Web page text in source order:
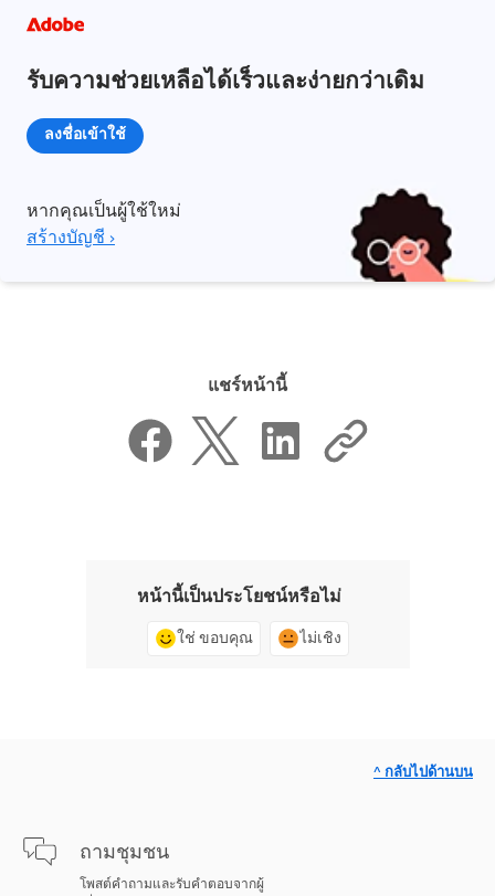
รับความช่วยเหลือได้เร็วและง่ายกว่าเดิม
ลงชื่อเข้าใช้
หากคุณเป็นผู้ใช้ใหม่
สร้างบัญชี ›
แชร์หน้านี้
หน้านี้เป็นประโยชน์หรือไม่
ใช่ ขอบคุณ ไม่เชิง
ถามชุมชน
โพสต์คำถามและรับคำตอบจากผู้
^ กลับไปด้านบน